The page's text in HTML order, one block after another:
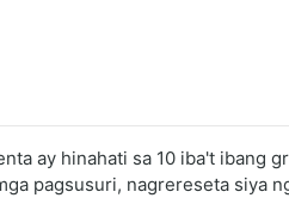
ay hinahati sa 10 iba't ibang
pagsusuri, nagrereseta siya